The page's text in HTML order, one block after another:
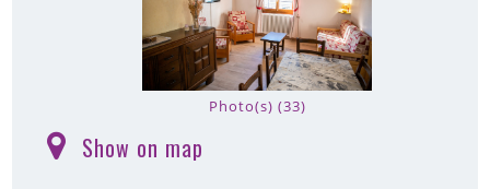
Photo(s) (33)
Show on map